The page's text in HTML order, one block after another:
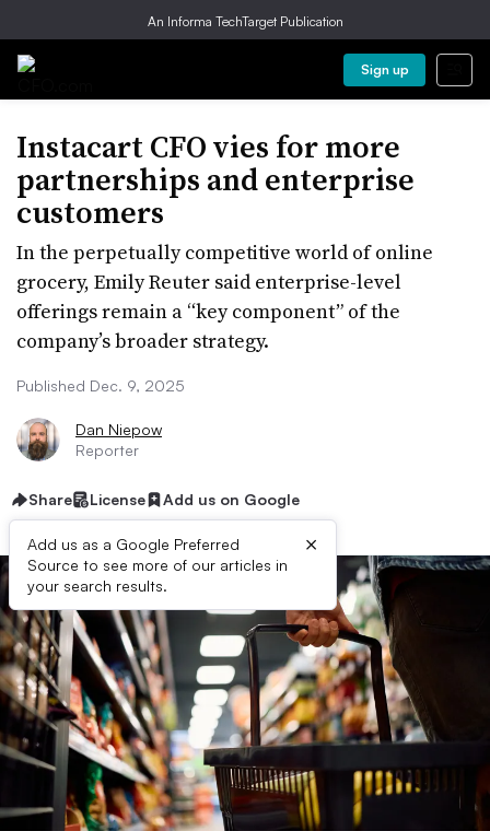
An Informa TechTarget Publication
Sign up
Instacart CFO vies for more
partnerships and enterprise
customers
In the perpetually competitive world of online
grocery, Emily Reuter said enterprise-level
offerings remain a “key component” of the
company’s broader strategy.
Published Dec. 9, 2025
Dan Niepow
Reporter
Share License Add us on Google
Add us as a Google Preferred
Source to see more of our articles in
your search results.
×